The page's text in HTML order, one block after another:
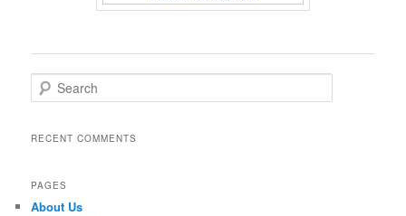
e
rRECENT COMMENTS
PAGES
About Us